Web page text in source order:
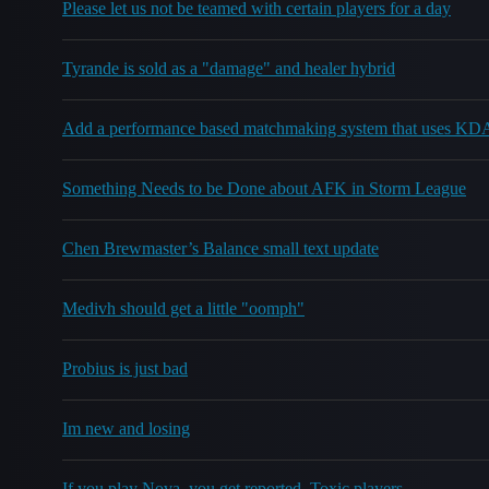
Please let us not be teamed with certain players for a day
Tyrande is sold as a "damage" and healer hybrid
Add a performance based matchmaking system that uses
Something Needs to be Done about AFK in Storm League
Chen Brewmaster’s Balance small text update
Medivh should get a little "oomph"
Probius is just bad
Im new and losing